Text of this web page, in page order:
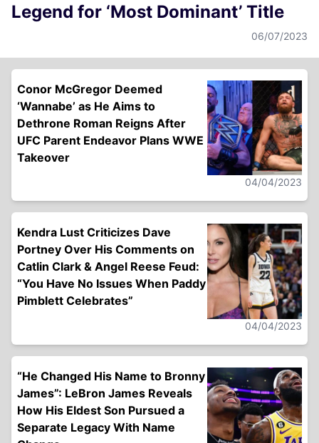
Legend for ‘Most Dominant’ Title
06/07/2023
Conor McGregor Deemed
‘Wannabe’ as He Aims to
Dethrone Roman Reigns After
UFC Parent Endeavor Plans WWE
Takeover
04/04/2023
Kendra Lust Criticizes Dave
Portney Over His Comments on
Catlin Clark & Angel Reese Feud:
“You Have No Issues When Paddy
Pimblett Celebrates”
04/04/2023
“He Changed His Name to Bronny
James”: LeBron James Reveals
How His Eldest Son Pursued a
Separate Legacy With Name